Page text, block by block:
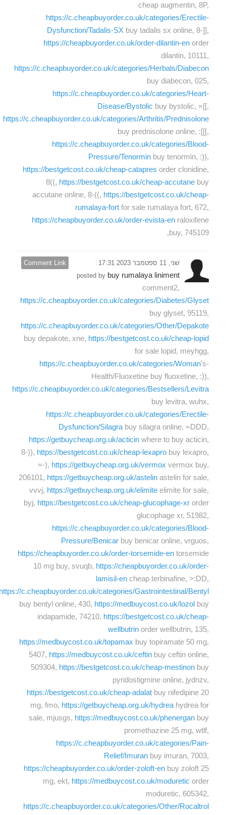
cheap augmentin, 8P,
https://c.cheapbuyorder.co.uk/categories/Erectile-
Dysfunction/Tadalis-SX buy tadalis sx online, 8-]],
https://cheapbuyorder.co.uk/order-dilantin-en order
dilantin, 10111,
https://c.cheapbuyorder.co.uk/categories/Herbals/Diabecon
buy diabecon, 025,
https://c.cheapbuyorder.co.uk/categories/Heart-
Disease/Bystolic buy bystolic, =[[,
https://c.cheapbuyorder.co.uk/categories/Arthritis/Prednisolone
buy prednisolone online, :[[[,
https://c.cheapbuyorder.co.uk/categories/Blood-
Pressure/Tenormin buy tenormin, :)),
https://bestgetcost.co.uk/cheap-catapres order clonidine,
8((, https://bestgetcost.co.uk/cheap-accutane buy
accutane online, 8-((, https://bestgetcost.co.uk/cheap-
rumalaya-fort for sale rumalaya fort, 672,
https://cheapbuyorder.co.uk/order-evista-en raloxifene
buy, 745109,
Comment Link
שני, 11 ספטמבר 2023 17:31
posted by buy rumalaya liniment
comment2,
https://c.cheapbuyorder.co.uk/categories/Diabetes/Glyset
buy glyset, 95119,
https://c.cheapbuyorder.co.uk/categories/Other/Depakote
buy depakote, xne, https://bestgetcost.co.uk/cheap-lopid
for sale lopid, meyhgg,
https://c.cheapbuyorder.co.uk/categories/Woman's-
Health/Fluoxetine buy fluoxetine, :)),
https://c.cheapbuyorder.co.uk/categories/Bestsellers/Levitra
buy levitra, wuhx,
https://c.cheapbuyorder.co.uk/categories/Erectile-
Dysfunction/Silagra buy silagra online, =DDD,
https://getbuycheap.org.uk/acticin where to buy acticin,
8-)), https://bestgetcost.co.uk/cheap-lexapro buy lexapro,
=-), https://getbuycheap.org.uk/vermox vermox buy,
206101, https://getbuycheap.org.uk/astelin astelin for sale,
vvvj, https://getbuycheap.org.uk/elimite elimite for sale,
byj, https://bestgetcost.co.uk/cheap-glucophage-xr order
glucophage xr, 51982,
https://c.cheapbuyorder.co.uk/categories/Blood-
Pressure/Benicar buy benicar online, vrguos,
https://cheapbuyorder.co.uk/order-torsemide-en torsemide
10 mg buy, svuqb, https://cheapbuyorder.co.uk/order-
lamisil-en cheap terbinafine, >:DD,
c.cheapbuyorder.co.uk/categories/Gastrointestinal/Bentyl
buy bentyl online, 430, https://medbuycost.co.uk/lozol buy
indapamide, 74210, https://bestgetcost.co.uk/cheap-
wellbutrin order wellbutrin, 135,
https://medbuycost.co.uk/topamax buy topiramate 50 mg,
5407, https://medbuycost.co.uk/ceftin buy ceftin online,
509304, https://bestgetcost.co.uk/cheap-mestinon buy
pyridostigmine online, jydnzv,
https://bestgetcost.co.uk/cheap-adalat buy nifedipine 20
mg, fmo, https://getbuycheap.org.uk/hydrea hydrea for
sale, mjusgs, https://medbuycost.co.uk/phenergan buy
promethazine 25 mg, wtlf,
https://c.cheapbuyorder.co.uk/categories/Pain-
Relief/Imuran buy imuran, 7003,
https://cheapbuyorder.co.uk/order-zoloft-en buy zoloft 25
mg, ekt, https://medbuycost.co.uk/moduretic order
moduretic, 605342,
https://c.cheapbuyorder.co.uk/categories/Other/Rocaltrol